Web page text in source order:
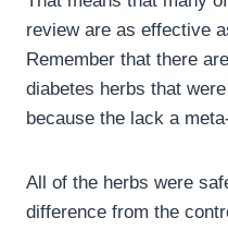
review are as effective
Remember that there
diabetes herbs that
because the lack a
All of the herbs were
difference from the